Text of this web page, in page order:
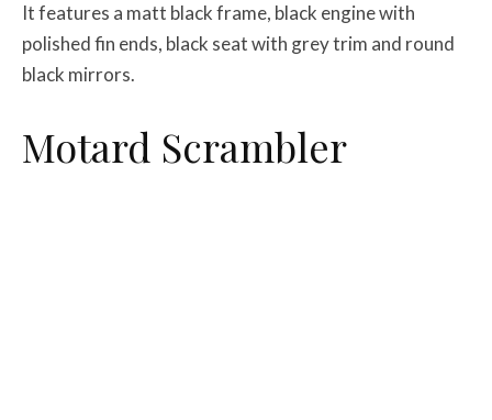
It features a matt black frame, black engine with
polished fin ends, black seat with grey trim and round
black mirrors.
Motard Scrambler